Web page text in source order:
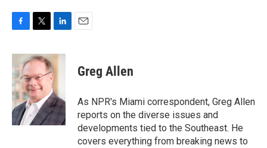
c
e
b
o
o
k
i
t
e
r
n
k
e
d
I
n
Greg Allen
As NPR's Miami correspondent, Greg Allen
reports on the diverse issues and
developments tied to the Southeast. He
covers everything from breaking news to